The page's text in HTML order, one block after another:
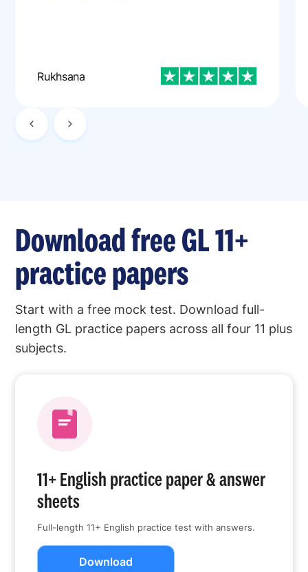
Rukhsana
Download free GL 11+
practice papers
Start with a free mock test. Download full-
length GL practice papers across all four 11 plus
subjects.
11+ English practice paper & answer
sheets
Full-length 11+ English practice test with answers.
Download